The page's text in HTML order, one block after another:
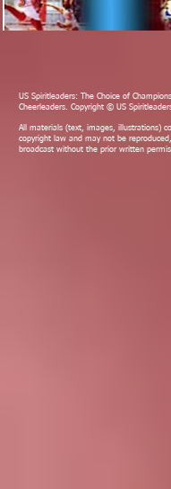
US Spiritleaders: The Choice of
Cheerleaders. Copyright © US
All materials (text, images, illustrations)
copyright law and may not be
broadcast without the prior written